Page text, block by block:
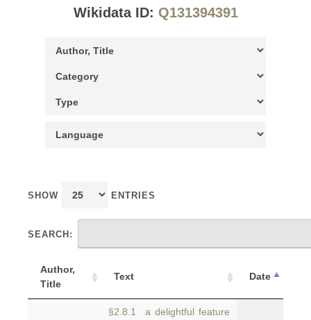
Wikidata ID: Q131394391
SHOW ENTRIES
SEARCH:
Author,
Title
Text Date
§2.8.1 a delightful feature